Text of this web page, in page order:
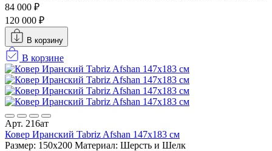
84 000 ₽
120 000 ₽
В корзину
В корзине
Арт. 216ат
Ковер Иранский Tabriz Afshan 147x183 см
Размер: 150x200 Материал: Шерсть и Шелк